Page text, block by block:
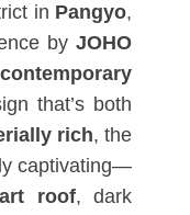
in Pangyo,
byJOHO
contemporary
that’s both
rich, the
captivating—
roof, dark